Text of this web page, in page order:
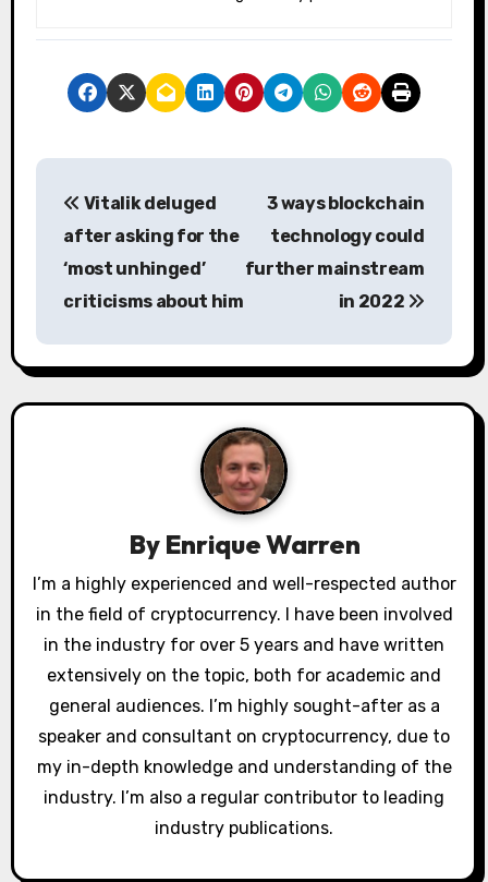
P
n
a
a
t
o
n
Vitalik deluged
after asking for the
‘most unhinged’
criticisms about him
3 ways blockchain
technology could
further mainstream
in 2022
By Enrique Warren
I’m a highly experienced and well-respected author
in the field of cryptocurrency. I have been involved
in the industry for over 5 years and have written
extensively on the topic, both for academic and
general audiences. I’m highly sought-after as a
speaker and consultant on cryptocurrency, due to
my in-depth knowledge and understanding of the
industry. I’m also a regular contributor to leading
industry publications.